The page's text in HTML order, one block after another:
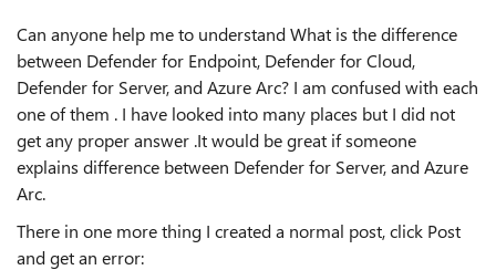
Can anyone help me to understandWhat is the difference
between Defender for Endpoint, Defender for Cloud,
Defender for Server, and Azure Arc? I am confused with each
one of them . I have looked into many places but I did not
get any proper answer .It would be great if someone
explains difference between Defender for Server, and Azure
Arc.
There in one more thing I created a normal post, click Post
and get an error: